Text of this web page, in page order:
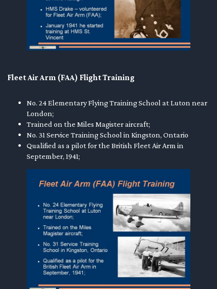
Fleet Air Arm (FAA) Flight Training
No. 24 Elementary Flying Training School at Luton near
London;
Trained on the Miles Magister aircraft;
No. 31 Service Training School in Kingston, Ontario
Qualified as a pilot for the British Fleet Air Arm in
September, 1941;